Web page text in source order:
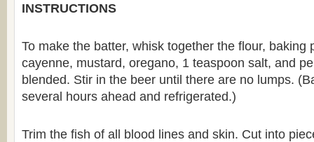
INSTRUCTIONS
To make the batter, whisk together the flour, baking
cayenne, mustard, oregano, 1 teaspoon salt, and
blended. Stir in the beer until there are no lumps.
several hours ahead and refrigerated.)
Trim the fish of all blood lines and skin. Cut into